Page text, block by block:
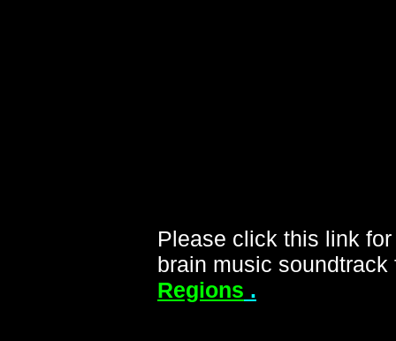
Please click this link
brain music
Regions .